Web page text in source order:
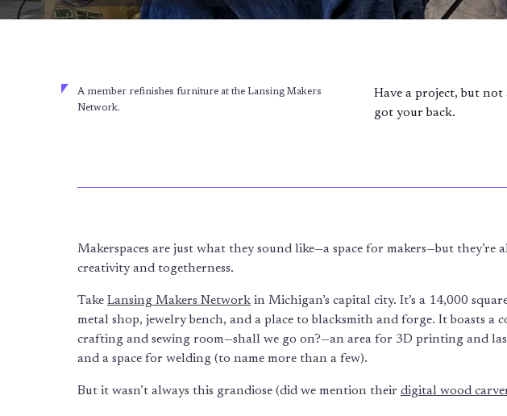
A member refinishes furniture at the Lansing Makers
Network.
Have a project, but not
got your back.
Makerspaces are just what they sound like—a space for makers—but
creativity and togetherness.
Take Lansing Makers Network in Michigan’s capital city. It’s a 14,000
metal shop, jewelry bench, and a place to blacksmith and forge. It boasts a
crafting and sewing room—shall we go on?—an area for 3D printing and
and a space for welding (to name more than a few).
But it wasn’t always this grandiose (did we mention their digital wood